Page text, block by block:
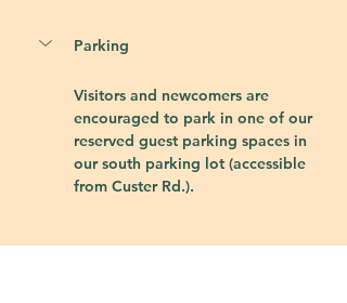
Parking
Visitors and newcomers are
encouraged to park in one of our
reserved guest parking spaces in
our south parking lot (accessible
from Custer Rd.).